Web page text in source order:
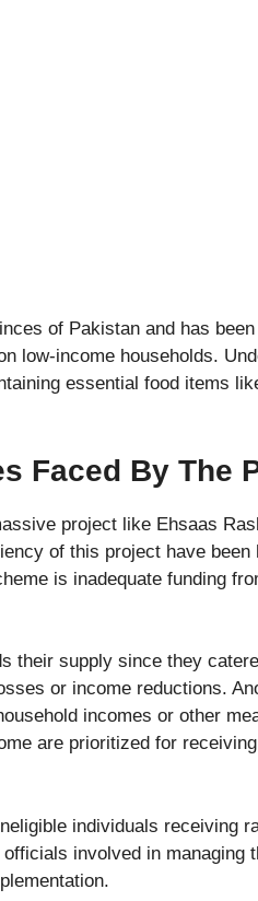
of Pakistan and has
low-income households.
essential food items
Faced By The
project like Ehsaas
of this project have been
is inadequate funding
their supply since they
or income reductions.
incomes or other
are prioritized for
individuals receiving
involved in managing